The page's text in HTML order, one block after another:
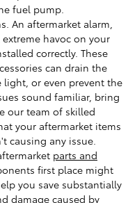
fuel pump.
An aftermarket alarm,
havoc on your
correctly. These
can drain the
light, or even prevent the
sound familiar, bring
our team of skilled
your aftermarket items
causing any issue.
parts and
first place might
you save substantially
damage caused by